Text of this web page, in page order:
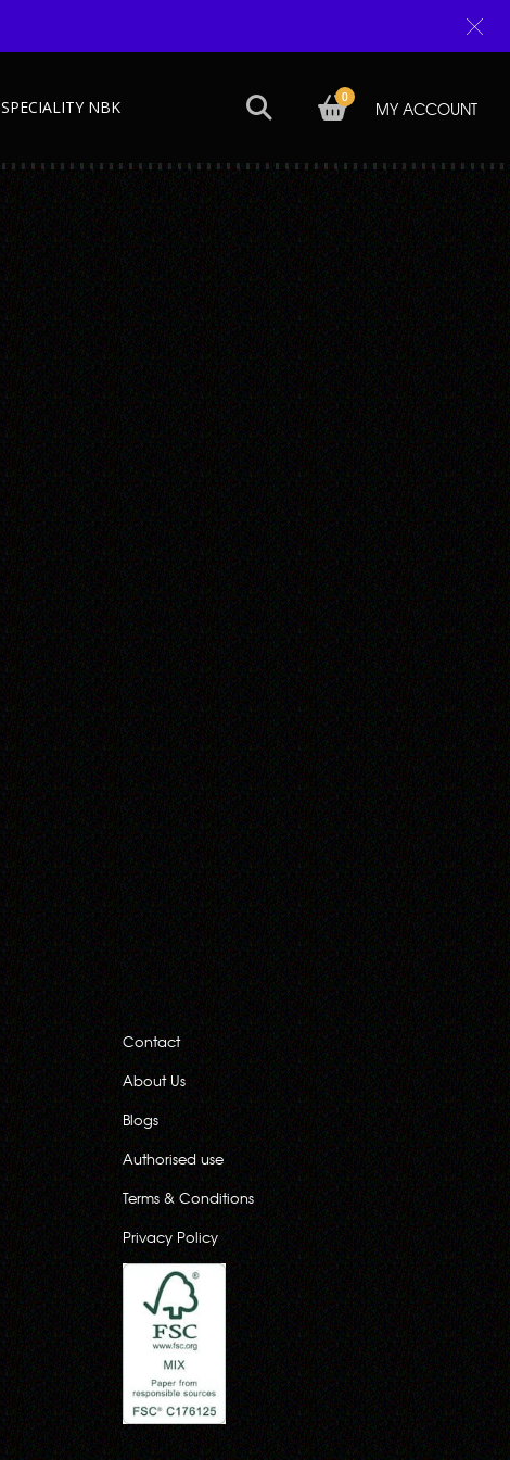
SPECIALITY NBK MY ACCOUNT
0
Contact
About Us
Blogs
Authorised use
Terms & Conditions
Privacy Policy